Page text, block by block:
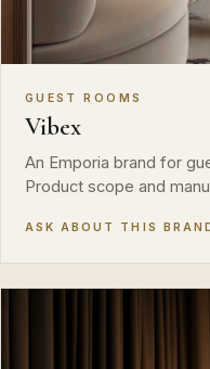
GUEST ROOMS
Vibex
An Emporia brand for
Product scope and
ASK ABOUT THIS